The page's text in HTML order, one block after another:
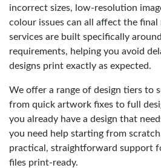
incorrect sizes, low-resolution
colour issues can all affect the
services are built specifically
requirements, helping you avoid
designs print exactly as expected.
We offer a range of design tiers to
from quick artwork fixes to full
you already have a design that
you need help starting from
practical, straightforward support
files print-ready.